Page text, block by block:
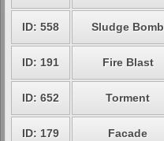
ID: 558 Sludge Bomb
ID: 191 Fire Blast
ID: 652 Torment
ID: 179 Facade